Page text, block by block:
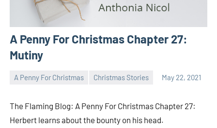
A Penny For Christmas Chapter 27:
Mutiny
A Penny For Christmas Christmas Stories May 22, 2021
The Flaming Blog: A Penny For Christmas Chapter 27:
Herbert learns about the bounty on his head.